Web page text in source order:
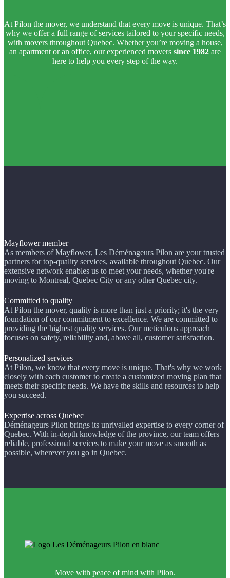
At Pilon the mover, we understand that every move is unique. That’s
why we offer a full range of services tailored to your specific needs,
with movers throughout Quebec. Whether you’re moving a house,
an apartment or an office, our experienced movers since 1982 are
here to help you every step of the way.
Mayflower member
As members of Mayflower, Les Déménageurs Pilon are your trusted
partners for top-quality services, available throughout Quebec. Our
extensive network enables us to meet your needs, whether you're
moving to Montreal, Quebec City or any other Quebec city.
Committed to quality
At Pilon the mover, quality is more than just a priority; it's the very
foundation of our commitment to excellence. We are committed to
providing the highest quality services. Our meticulous approach
focuses on safety, reliability and, above all, customer satisfaction.
Personalized services
At Pilon, we know that every move is unique. That's why we work
closely with each customer to create a customized moving plan that
meets their specific needs. We have the skills and resources to help
you succeed.
Expertise across Quebec
Déménageurs Pilon brings its unrivalled expertise to every corner of
Quebec. With in-depth knowledge of the province, our team offers
reliable, professional services to make your move as smooth as
possible, wherever you go in Quebec.
Move with peace of mind with Pilon.